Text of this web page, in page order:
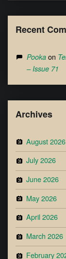
Recent
Pooka on
– Issue 71
Archives
August 2026
July 2026
June 2026
May 2026
April 2026
March 2026
February